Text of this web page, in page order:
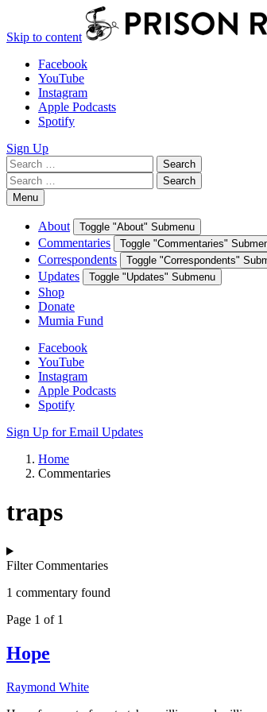
Skip to content
Facebook
YouTube
Instagram
Apple Podcasts
Spotify
Sign Up
Search
for:
Search
Search
for:
Search
Menu
About Toggle "About" Submenu
Commentaries Toggle "Commentaries"
Correspondents Toggle "Correspondents"
Updates Toggle "Updates" Submenu
Shop
Donate
Mumia Fund
Facebook
YouTube
Instagram
Apple Podcasts
Spotify
Sign Up for Email Updates
Home
Commentaries
traps
Filter Commentaries
1 commentary found
Page 1 of 1
Hope
Raymond White